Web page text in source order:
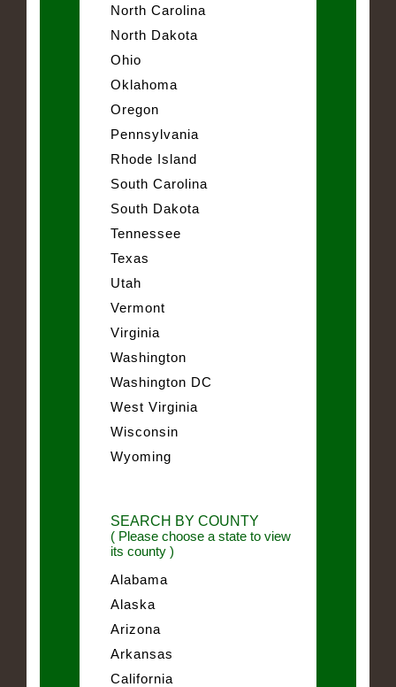
North Carolina
North Dakota
Ohio
Oklahoma
Oregon
Pennsylvania
Rhode Island
South Carolina
South Dakota
Tennessee
Texas
Utah
Vermont
Virginia
Washington
Washington DC
West Virginia
Wisconsin
Wyoming
SEARCH BY COUNTY
( Please choose a state to view
its county )
Alabama
Alaska
Arizona
Arkansas
California